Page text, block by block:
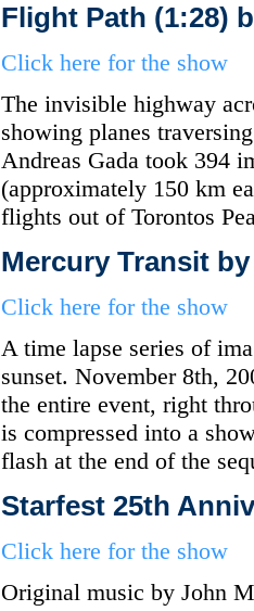
Flight Path (1:28)
Click here for the show
The invisible highway
showing planes
Andreas Gada took 394
(approximately 150 km
flights out of Torontos
Mercury Transit
Click here for the show
A time lapse series of
sunset. November 8th,
the entire event, right
is compressed into a
flash at the end of the
Starfest 25th
Click here for the show
Original music by John